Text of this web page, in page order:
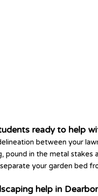
ready to help
between your
in the metal stakes
your garden bed
help in